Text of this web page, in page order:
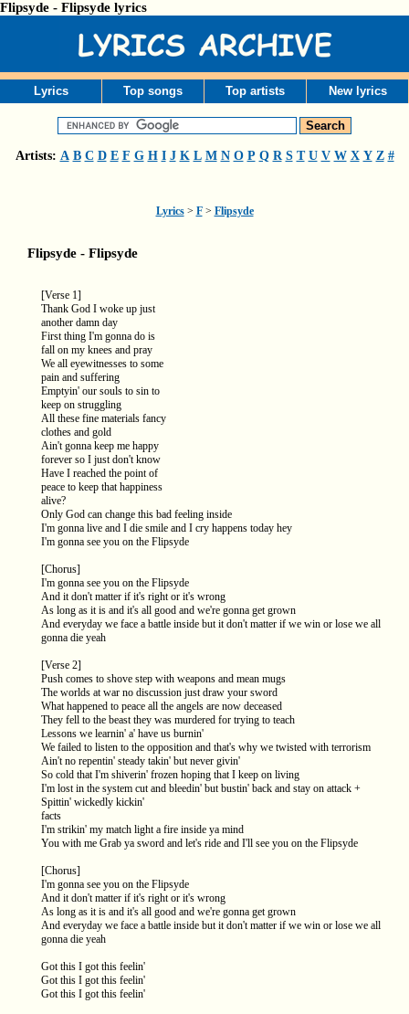
Flipsyde - Flipsyde lyrics
Lyrics Top songs Top artists New lyrics
Artists: A B C D E F G H I J K L M N O P Q R S T U V W X Y Z #
Lyrics> F> Flipsyde
Flipsyde - Flipsyde
[Verse 1]
Thank God I woke up just
another damn day
First thing I'm gonna do is
fall on my knees and pray
We all eyewitnesses to some
pain and suffering
Emptyin' our souls to sin to
keep on struggling
All these fine materials fancy
clothes and gold
Ain't gonna keep me happy
forever so I just don't know
Have I reached the point of
peace to keep that happiness
alive?
Only God can change this bad feeling inside
I'm gonna live and I die smile and I cry happens today hey
I'm gonna see you on the Flipsyde
[Chorus]
I'm gonna see you on the Flipsyde
And it don't matter if it's right or it's wrong
As long as it is and it's all good and we're gonna get grown
And everyday we face a battle inside but it don't matter if we win or lose we all
gonna die yeah
[Verse 2]
Push comes to shove step with weapons and mean mugs
The worlds at war no discussion just draw your sword
What happened to peace all the angels are now deceased
They fell to the beast they was murdered for trying to teach
Lessons we learnin' a' have us burnin'
We failed to listen to the opposition and that's why we twisted with terrorism
Ain't no repentin' steady takin' but never givin'
So cold that I'm shiverin' frozen hoping that I keep on living
I'm lost in the system cut and bleedin' but bustin' back and stay on attack +
Spittin' wickedly kickin'
facts
I'm strikin' my match light a fire inside ya mind
You with me Grab ya sword and let's ride and I'll see you on the Flipsyde
[Chorus]
I'm gonna see you on the Flipsyde
And it don't matter if it's right or it's wrong
As long as it is and it's all good and we're gonna get grown
And everyday we face a battle inside but it don't matter if we win or lose we all
gonna die yeah
Got this I got this feelin'
Got this I got this feelin'
Got this I got this feelin'